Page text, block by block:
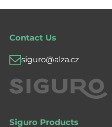
Contact Us
siguro@alza.cz
Siguro Products